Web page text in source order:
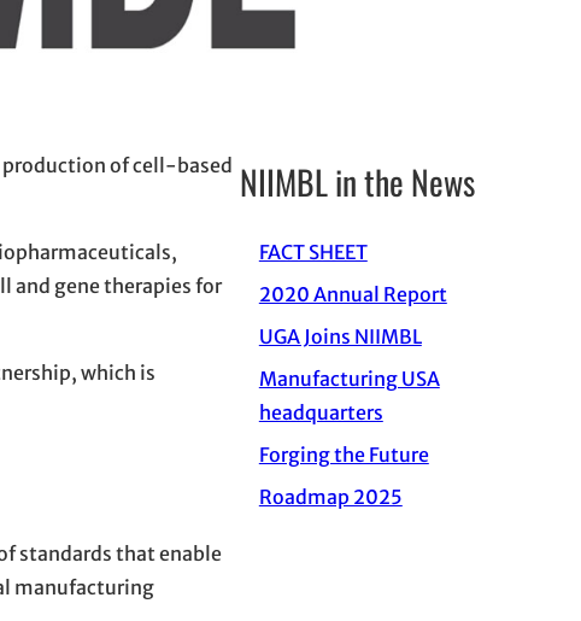
of cell-based
and gene therapies for
which is
standards that enable
manufacturing
NIIMBL in the News
FACT SHEET
2020 Annual Report
UGA Joins NIIMBL
Manufacturing USA
headquarters
Forging the Future
Roadmap 2025